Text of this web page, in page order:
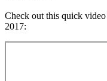
Check out this quick
2017: